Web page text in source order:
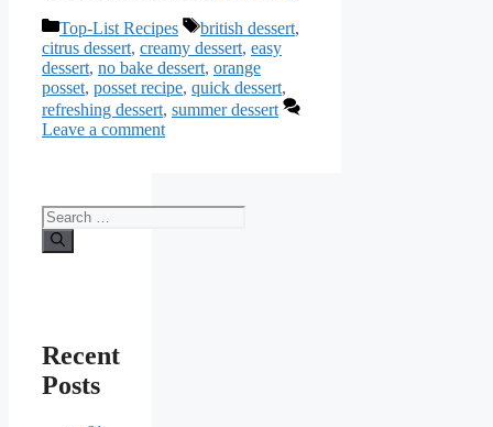
Categories
Top-List Recipes Tags
british dessert,
citrus dessert, creamy dessert, easy
dessert, no bake dessert, orange
posset, posset recipe, quick dessert,
refreshing dessert, summer dessert
Leave a comment
Search
for:
Recent
Posts